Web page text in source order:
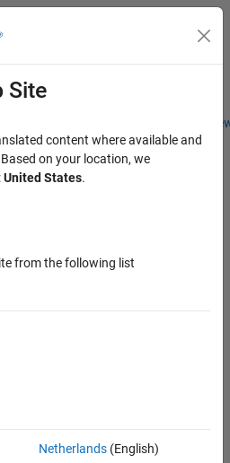
Students and
Site
content where available and
on your location, we
United States.
from the following list
Netherlands(English)